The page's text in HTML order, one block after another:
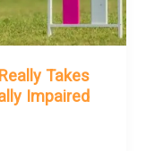
Takes
Impaired